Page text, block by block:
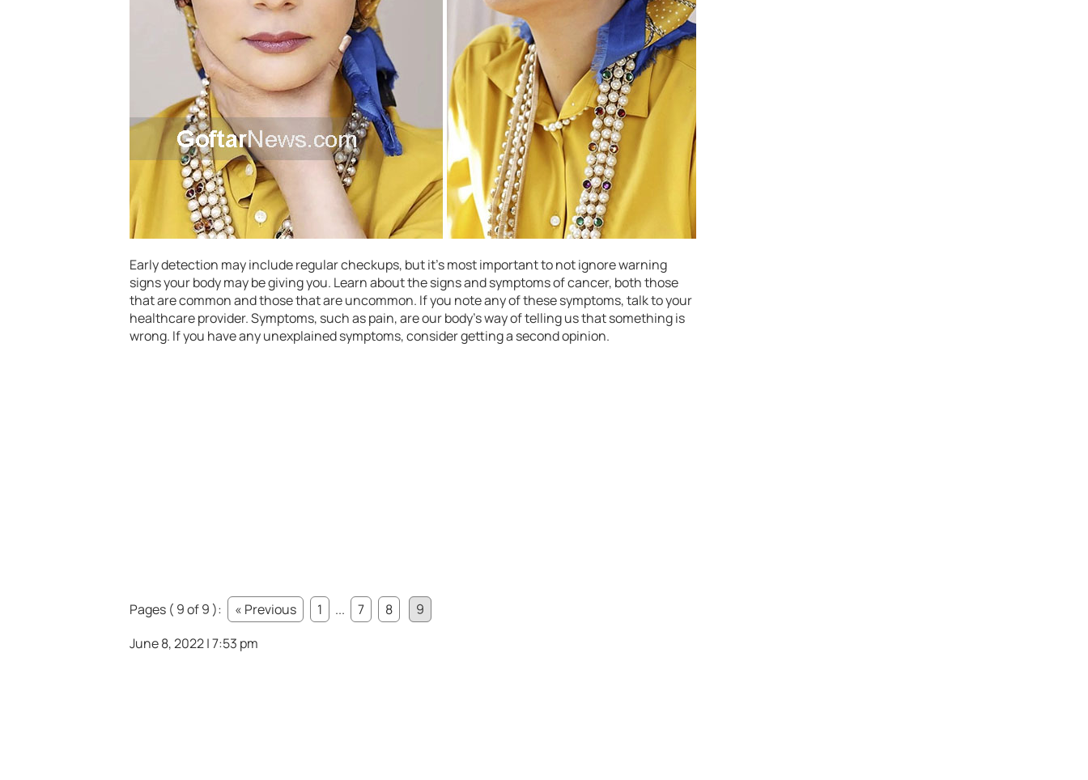
Early detection may include regular checkups, but it’s most important to not ignore warning
signs your body may be giving you. Learn about the signs and symptoms of cancer, both those
that are common and those that are uncommon. If you note any of these symptoms, talk to your
healthcare provider. Symptoms, such as pain, are our body’s way of telling us that something is
wrong. If you have any unexplained symptoms, consider getting a second opinion.
Pages ( 9 of 9 ): « Previous 1 ... 7 8
9
June 8, 2022 | 7:53 pm